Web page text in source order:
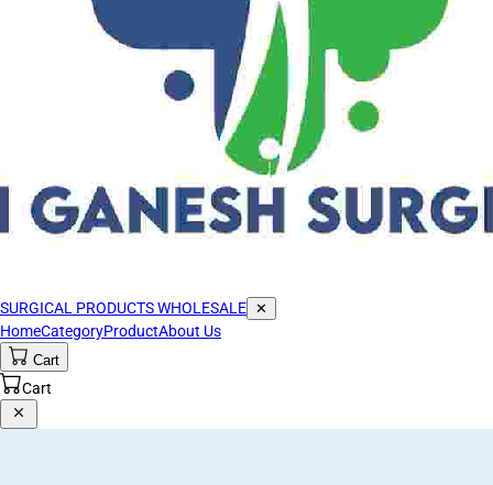
SURGICAL PRODUCTS WHOLESALE ✕
HomeCategoryProductAbout Us
Cart
Cart